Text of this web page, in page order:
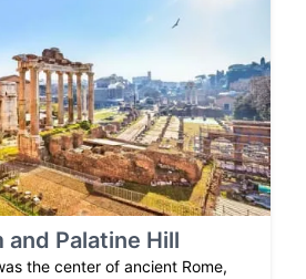
and Palatine Hill
the center of ancient Rome,